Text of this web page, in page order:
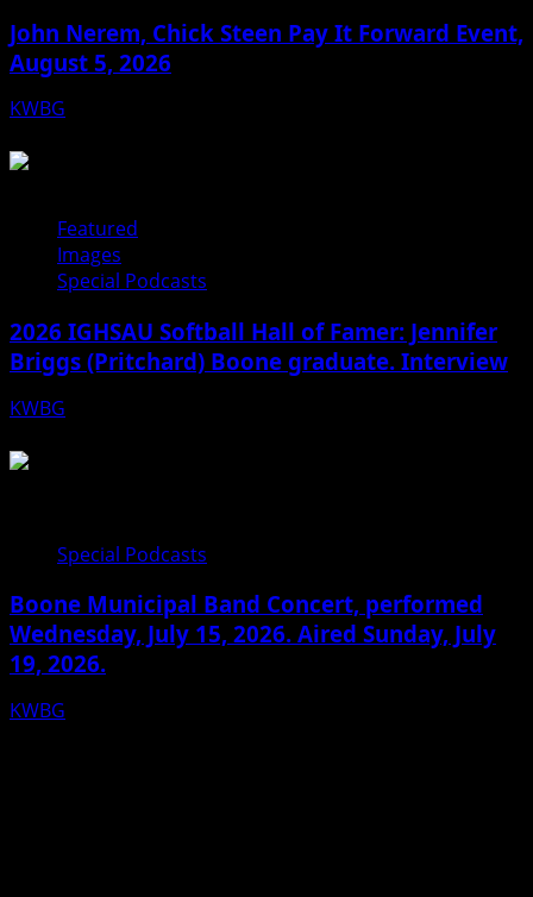
John Nerem, Chick Steen Pay It Forward Event,
August 5, 2026
KWBG
Featured
Images
Special Podcasts
2026 IGHSAU Softball Hall of Famer: Jennifer
Briggs (Pritchard) Boone graduate. Interview
KWBG
Special Podcasts
Boone Municipal Band Concert, performed
Wednesday, July 15, 2026. Aired Sunday, July
19, 2026.
KWBG